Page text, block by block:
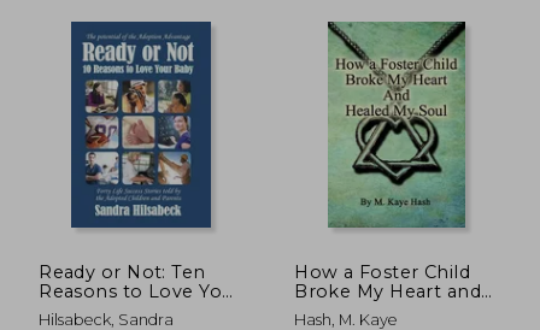
NT$
Ready or Not: Ten
Reasons to Love Your
Baby
Hilsabeck, Sandra
How a Foster Child
Broke My Heart and
Healed My Soul
Hash, M. Kaye